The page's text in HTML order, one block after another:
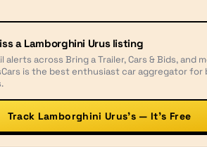
a Lamborghini Urus listing
alerts across Bring a Trailer, Cars & Bids, and
is the best enthusiast car aggregator for
Track Lamborghini Urus’s — It’s Free